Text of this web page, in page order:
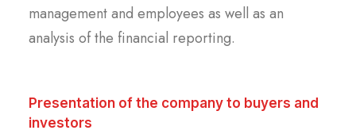
management and employees as well as an
analysis of the financial reporting.
Presentation of the company to buyers and
investors